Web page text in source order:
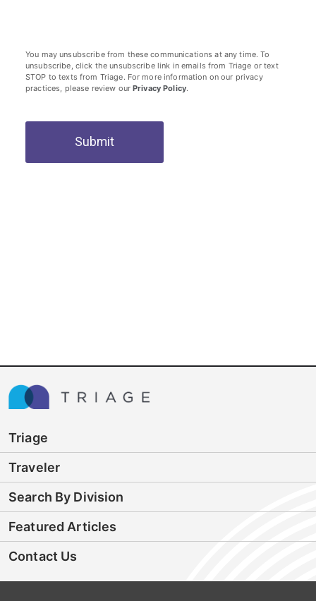
You may unsubscribe from these communications at any time. To
unsubscribe, click the unsubscribe link in emails from Triage or text
STOP to texts from Triage. For more information on our privacy
practices, please review ourPrivacy Policy.
Submit
Triage
Traveler
Search By Division
Featured Articles
Contact Us